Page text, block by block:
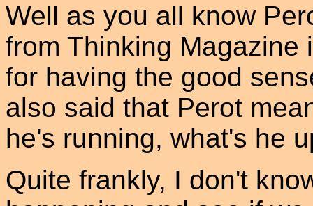
Well as you all know
from Thinking Magazine
for having the good
also said that Perot
he's running, what's he
Quite frankly, I don't